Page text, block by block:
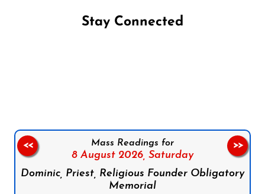
Stay Connected
Mass Readings for
8 August 2026, Saturday
Dominic, Priest, Religious Founder Obligatory
Memorial
<< >>